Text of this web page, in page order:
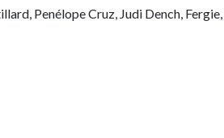
Penélope Cruz, Judi Dench,